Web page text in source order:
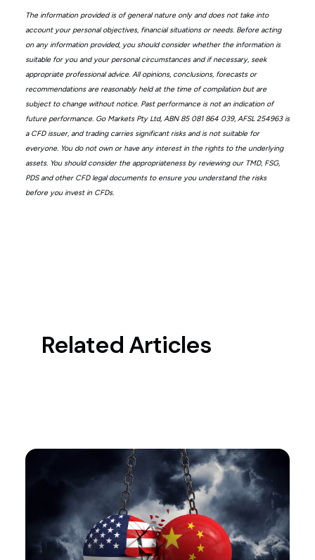
The information provided is of general nature only and does not take into
account your personal objectives, financial situations or needs. Before acting
on any information provided, you should consider whether the information is
suitable for you and your personal circumstances and if necessary, seek
appropriate professional advice. All opinions, conclusions, forecasts or
recommendations are reasonably held at the time of compilation but are
subject to change without notice. Past performance is not an indication of
future performance. Go Markets Pty Ltd, ABN 85 081 864 039, AFSL 254963 is
a CFD issuer, and trading carries significant risks and is not suitable for
everyone. You do not own or have any interest in the rights to the underlying
assets. You should consider the appropriateness by reviewing our TMD, FSG,
PDS and other CFD legal documents to ensure you understand the risks
before you invest in CFDs.
Related Articles